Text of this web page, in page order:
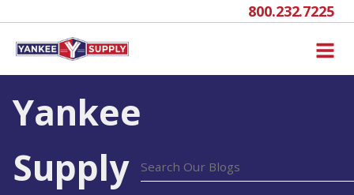
800.232.7225
Yankee
Supply